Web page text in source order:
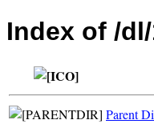
Index of /
Parent